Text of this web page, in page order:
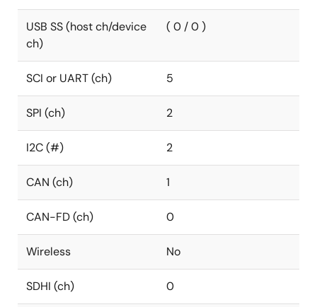
USB SS (host ch/device
ch)
( 0 / 0 )
SCI or UART (ch) 5
SPI (ch) 2
I2C (#) 2
CAN (ch) 1
CAN-FD (ch) 0
Wireless No
SDHI (ch) 0